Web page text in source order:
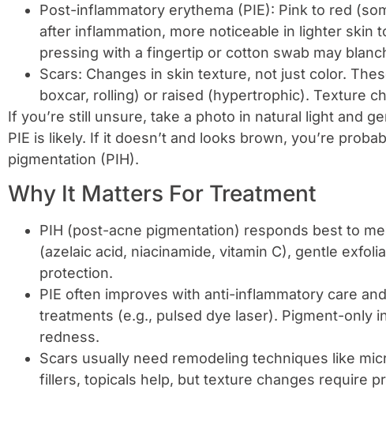
Post-inflammatory erythema (PIE): Pink to red
after inflammation, more noticeable in lighter skin
pressing with a fingertip or cotton swab may
Scars: Changes in skin texture, not just color.
boxcar, rolling) or raised (hypertrophic). Texture
If you’re still unsure, take a photo in natural light and
PIE is likely. If it doesn’t and looks brown, you’re
pigmentation (PIH).
Why It Matters For Treatment
PIH (post-acne pigmentation) responds best to
(azelaic acid, niacinamide, vitamin C), gentle
protection.
PIE often improves with anti-inflammatory care
treatments (e.g., pulsed dye laser). Pigment-only
redness.
Scars usually need remodeling techniques like
fillers, topicals help, but texture changes require